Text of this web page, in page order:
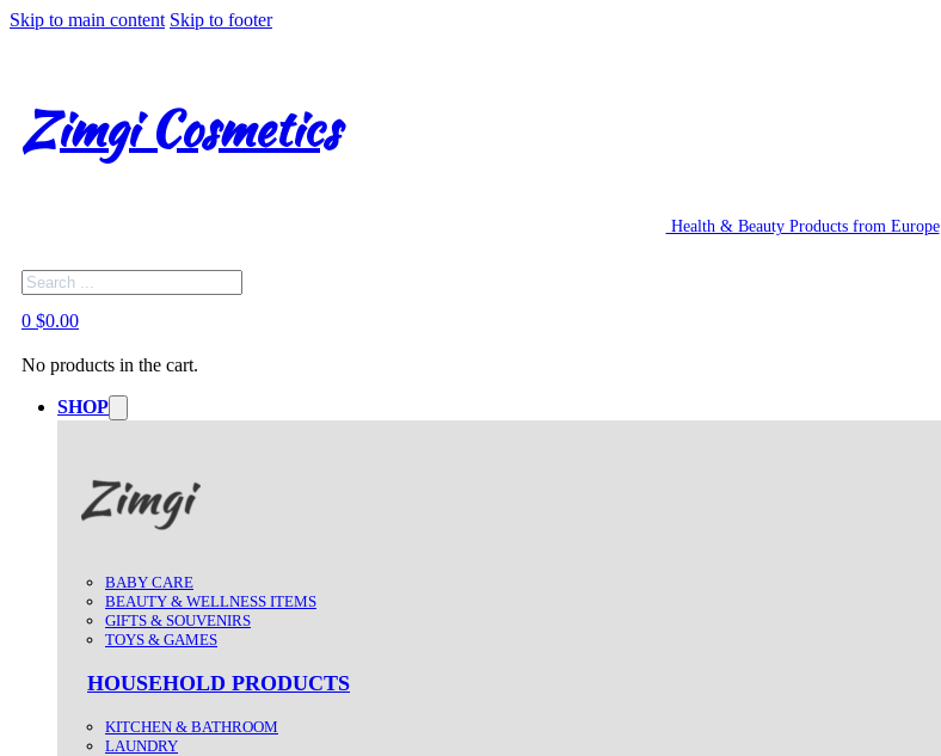
Skip to main content Skip to footer
Zimgi Cosmetics
Health & Beauty Products from Europe
Search
0 $0.00
No products in the cart.
SHOP
BABY CARE
BEAUTY & WELLNESS ITEMS
GIFTS & SOUVENIRS
TOYS & GAMES
HOUSEHOLD PRODUCTS
KITCHEN & BATHROOM
LAUNDRY